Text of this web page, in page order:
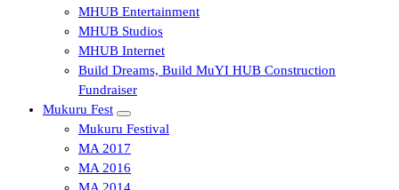
MHUB Entertainment
MHUB Studios
MHUB Internet
Build Dreams, Build MuYI HUB Construction
Fundraiser
Mukuru Fest
Mukuru Festival
MA 2017
MA 2016